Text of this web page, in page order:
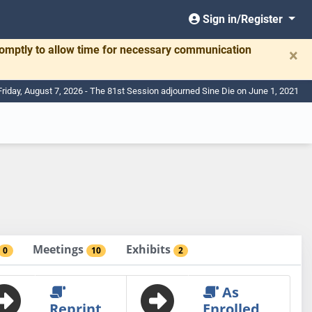
Sign in/Register
to allow time for necessary communication ×
August 7, 2026 - The 81st Session adjourned Sine Die on June 1, 2021
0 Meetings 10 Exhibits 2
As